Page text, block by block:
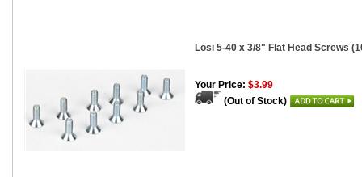
Losi 5-40 x 3/8" Flat Head Screws
Your Price: $3.99
(Out of Stock)